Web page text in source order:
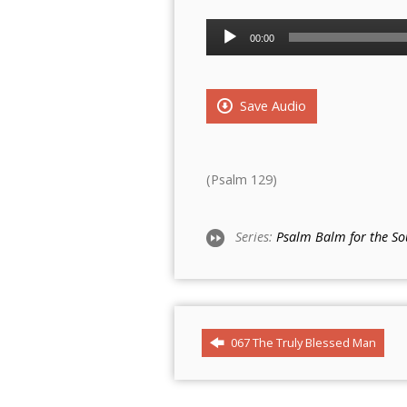
Audio
Player
00:00
Save Audio
(Psalm 129)
Series: Psalm Balm for the
067 The Truly Blessed Man